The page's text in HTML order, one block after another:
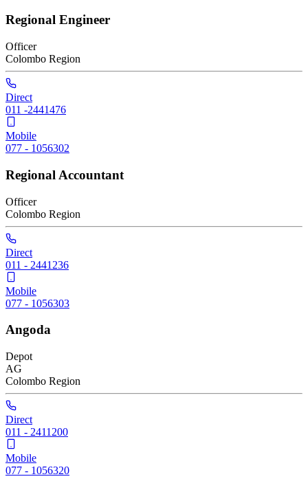
Regional Engineer
Officer
Colombo Region
Direct
011 -2441476
Mobile
077 - 1056302
Regional Accountant
Officer
Colombo Region
Direct
011 - 2441236
Mobile
077 - 1056303
Angoda
Depot
AG
Colombo Region
Direct
011 - 2411200
Mobile
077 - 1056320